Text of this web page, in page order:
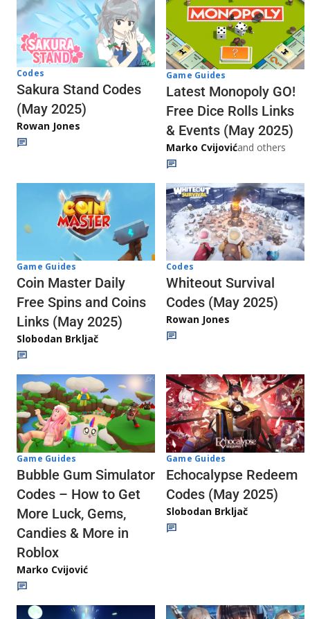
Codes
Sakura Stand Codes
(May 2025)
Rowan Jones
Game Guides
Latest Monopoly GO!
Free Dice Rolls Links
& Events (May 2025)
Marko Cvijovićand others
Game Guides
Coin Master Daily
Free Spins and Coins
Links (May 2025)
Slobodan Brkljač
Codes
Whiteout Survival
Codes (May 2025)
Rowan Jones
Game Guides
Bubble Gum Simulator
Codes – How to Get
More Luck, Gems,
Candies & More in
Roblox
Marko Cvijović
Game Guides
Echocalypse Redeem
Codes (May 2025)
Slobodan Brkljač